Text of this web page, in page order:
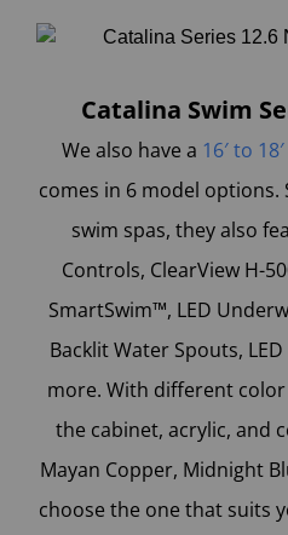
Catalina Swim
We also have a 16′ to
comes in 6 model options.
swim spas, they also
Controls, ClearView H-
SmartSwim™, LED
Backlit Water Spouts,
more. With different
the cabinet, acrylic, and
Mayan Copper, Midnight
choose the one that suits